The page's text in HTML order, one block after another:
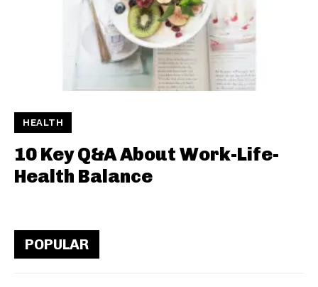
HEALTH
10 Key Q&A About Work-Life-
Health Balance
POPULAR